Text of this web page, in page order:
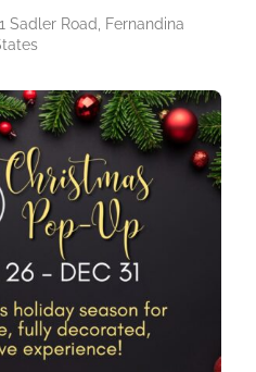
Sadler Road, Fernandina